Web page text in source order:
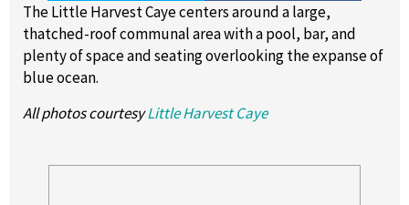
The Little Harvest Caye centers around a large,
thatched-roof communal area with a pool, bar, and
plenty of space and seating overlooking the expanse of
blue ocean.
All photos courtesyLittle Harvest Caye